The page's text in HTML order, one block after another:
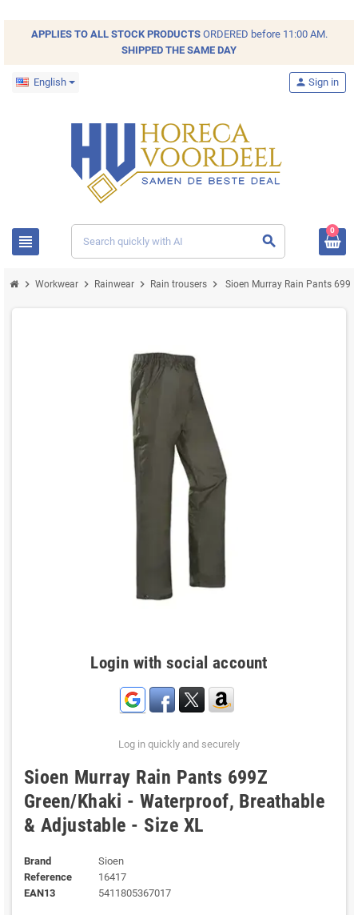
APPLIES TO ALL STOCKPRODUCTSORDERED before 11:00 AM.
SHIPPED THE SAME DAY
English
view_headline search
person Sign in
0
chevron_right Workwear chevron_right Rainwear chevron_right Rain trousers chevron_right Sioen Murray Rain Pants
Login with social account
Log in quickly and securely
Sioen Murray Rain Pants 699Z
Green/Khaki - Waterproof, Breathable
& Adjustable - Size XL
Brand
Sioen
Reference
16417
EAN13
5411805367017